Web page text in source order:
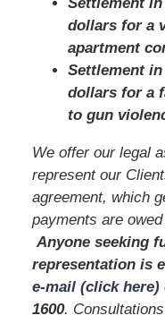
dollars for a
apartment
Settlement
dollars for a
to gun
We offer our legal
represent our
agreement, which
payments are
Anyone seeking
representation is
e-mail (click here)
1600.